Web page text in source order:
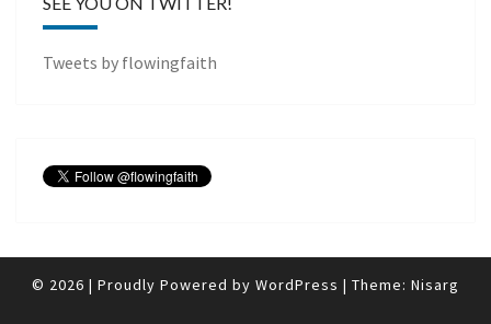
Tweets by flowingfaith
© 2026 | Proudly Powered by WordPress | Theme: Nisarg